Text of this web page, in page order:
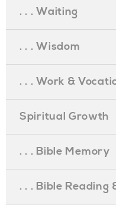
. . . Waiting
. . . Wisdom
. . . Work &
Spiritual Growth
. . . Bible Memory
. . . Bible Reading